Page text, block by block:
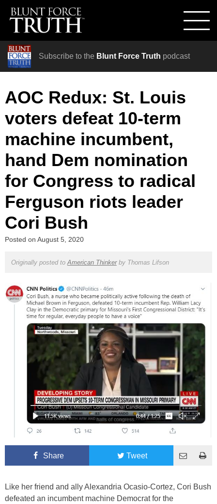
Subscribe to the Blunt Force Truth podcast
AOC Redux: St. Louis
voters defeat 10-term
machine incumbent,
hand Dem nomination
for Congress to radical
Ferguson riots leader
Cori Bush
Posted on August 5, 2020
Originally posted to American Thinkerby Thomas Lifson
Share Tweet
Like her friend and ally Alexandria Ocasio-Cortez, Cori Bush
defeated an incumbent machine Democrat for the